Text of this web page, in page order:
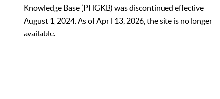
Knowledge Base (PHGKB) was discontinued effective
August 1, 2024. As of April 13, 2026, the site is no longer
available.